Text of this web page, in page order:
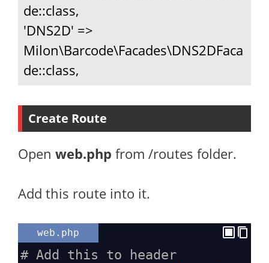
de::class,
'DNS2D' =>
Milon\Barcode\Facades\DNS2DFaca
de::class,
Create Route
Open web.php from /routes folder.
Add this route into it.
web.php
# Add this to header